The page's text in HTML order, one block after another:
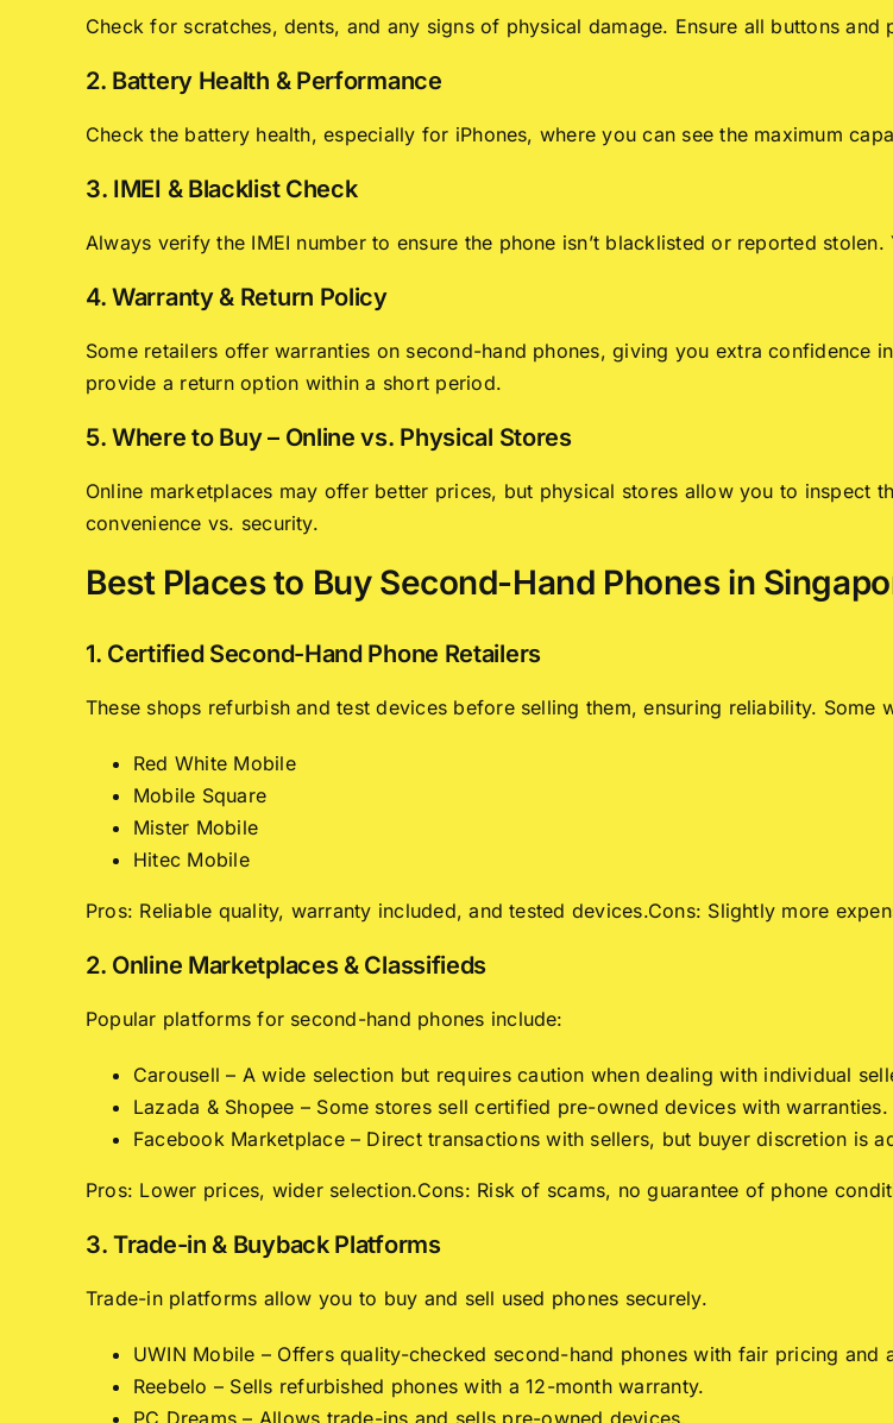
Check for scratches, dents, and any signs of physical damage. Ensure all buttons
2. Battery Health & Performance
Check the battery health, especially for iPhones, where you can see the maximum
3. IMEI & Blacklist Check
Always verify the IMEI number to ensure the phone isn’t blacklisted or reported
4. Warranty & Return Policy
Some retailers offer warranties on second-hand phones, giving you extra confidence
provide a return option within a short period.
5. Where to Buy – Online vs. Physical Stores
Online marketplaces may offer better prices, but physical stores allow you to inspect
convenience vs. security.
Best Places to Buy Second-Hand Phones in
1. Certified Second-Hand Phone Retailers
These shops refurbish and test devices before selling them, ensuring reliability. Some
Red White Mobile
Mobile Square
Mister Mobile
Hitec Mobile
Pros: Reliable quality, warranty included, and tested devices.Cons: Slightly more
2. Online Marketplaces & Classifieds
Popular platforms for second-hand phones include:
Carousell – A wide selection but requires caution when dealing with individual
Lazada & Shopee – Some stores sell certified pre-owned devices with warranties.
Facebook Marketplace – Direct transactions with sellers, but buyer discretion is
Pros: Lower prices, wider selection.Cons: Risk of scams, no guarantee of phone
3. Trade-in & Buyback Platforms
Trade-in platforms allow you to buy and sell used phones securely.
UWIN Mobile – Offers quality-checked second-hand phones with fair pricing and
Reebelo – Sells refurbished phones with a 12-month warranty.
PC Dreams – Allows trade-ins and sells pre-owned devices.